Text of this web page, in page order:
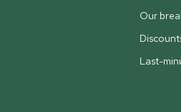
Our
Last-